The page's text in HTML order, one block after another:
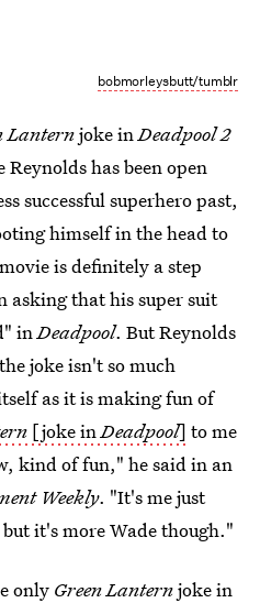
bobmorleysbutt/tumblr
Lanternjoke in Deadpool 2
has been open
successful superhero past,
himself in the head to
is definitely a step
asking that his super suit
in Deadpool. But Reynolds
joke isn't so much
as it is making fun of
[joke in Deadpool] to me
kind of fun," he said in an
Weekly. "It's me just
it's more Wade though."
only Green Lanternjoke in